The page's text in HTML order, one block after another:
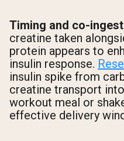
Timing and co-
creatine taken
protein appears to
insulin response.
insulin spike from
creatine transport
workout meal or
effective delivery